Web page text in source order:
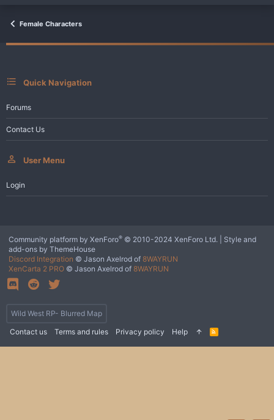
o
s
Female Characters
Quick Navigation
Forums
Contact Us
User Menu
Login
Wild West RP- Blurred Map
Contact us
Terms and rules Privacy policy Help
R
S
Community platform by XenForo® © 2010-2024 XenForo Ltd.
Style and
add-ons by ThemeHouse
Discord Integration © Jason Axelrod of 8WAYRUN
XenCarta 2 PRO © Jason Axelrod of 8WAYRUN